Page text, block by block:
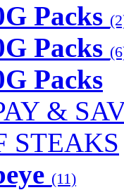
Packs
Packs
Packs
&
STEAKS
(11)